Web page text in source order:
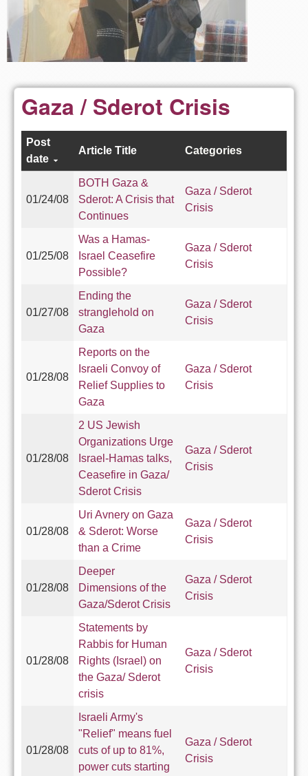
Gaza / Sderot Crisis
Post
date
Article Title Categories
01/24/08
BOTH Gaza &
Sderot: A Crisis that
Continues
Gaza / Sderot
Crisis
01/25/08
Was a Hamas-
Israel Ceasefire
Possible?
Gaza / Sderot
Crisis
01/27/08
Ending the
stranglehold on
Gaza
Gaza / Sderot
Crisis
01/28/08
Reports on the
Israeli Convoy of
Relief Supplies to
Gaza
Gaza / Sderot
Crisis
01/28/08
2 US Jewish
Organizations Urge
Israel-Hamas talks,
Ceasefire in Gaza/
Sderot Crisis
Gaza / Sderot
Crisis
01/28/08
Uri Avnery on Gaza
& Sderot: Worse
than a Crime
Gaza / Sderot
Crisis
01/28/08
Deeper
Dimensions of the
Gaza/Sderot Crisis
Gaza / Sderot
Crisis
01/28/08
Statements by
Rabbis for Human
Rights (Israel) on
the Gaza/ Sderot
crisis
Gaza / Sderot
Crisis
01/28/08
Israeli Army's
"Relief" means fuel
cuts of up to 81%,
power cuts starting
Gaza / Sderot
Crisis